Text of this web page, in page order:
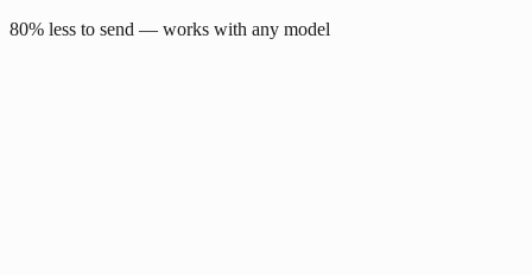
80% less to send — works with any model